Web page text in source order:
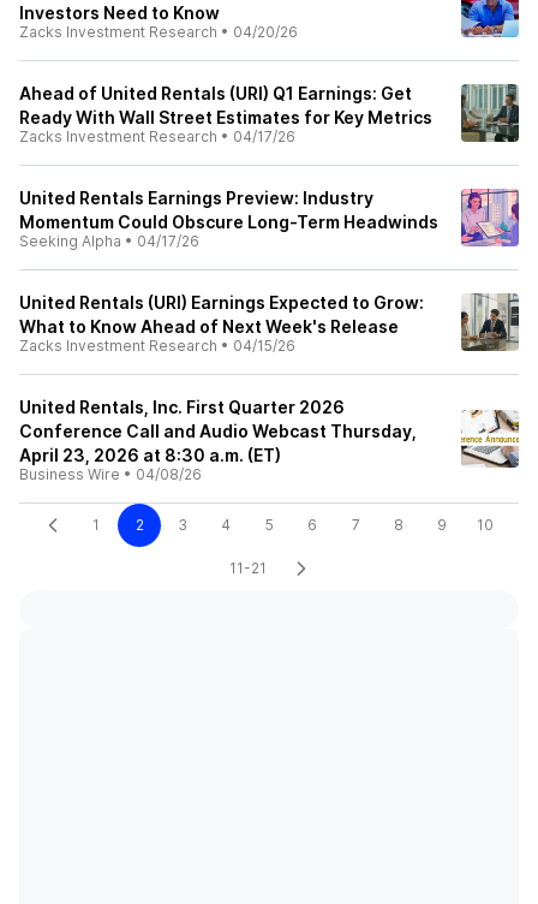
Investors Need to Know
Zacks Investment Research • 04/20/26
Ahead of United Rentals (URI) Q1 Earnings: Get
Ready With Wall Street Estimates for Key Metrics
Zacks Investment Research • 04/17/26
United Rentals Earnings Preview: Industry
Momentum Could Obscure Long-Term Headwinds
Seeking Alpha • 04/17/26
United Rentals (URI) Earnings Expected to Grow:
What to Know Ahead of Next Week's Release
Zacks Investment Research • 04/15/26
United Rentals, Inc. First Quarter 2026
Conference Call and Audio Webcast Thursday,
April 23, 2026 at 8:30 a.m. (ET)
Business Wire • 04/08/26
1 2 3 4 5 6 7 8 9 10
11-21